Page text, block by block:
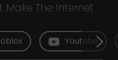
Make The Internet
Youtube